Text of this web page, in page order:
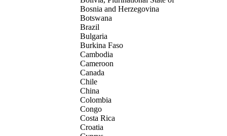
Bosnia and Herzegovina
Botswana
Brazil
Bulgaria
Burkina Faso
Cambodia
Cameroon
Canada
Chile
China
Colombia
Congo
Costa Rica
Croatia